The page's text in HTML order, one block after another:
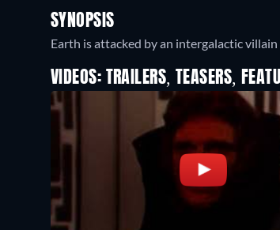
SYNOPSIS
Earth is attacked by an intergalactic
VIDEOS: TRAILERS, TEASERS,